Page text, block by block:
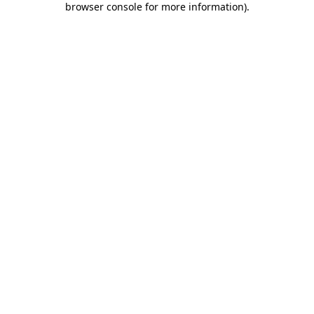
browser console for more information).